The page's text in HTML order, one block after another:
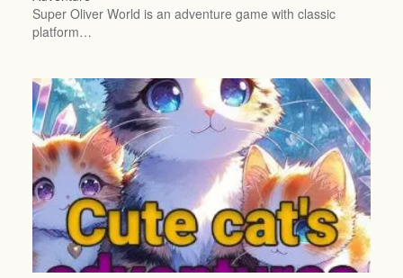
Super Oliver World is an adventure game with classic
platform…